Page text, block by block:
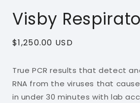
Visby
Regular
$1,250.00 USD
True PCR results that detect
RNA from the viruses that
in under 30 minutes with lab